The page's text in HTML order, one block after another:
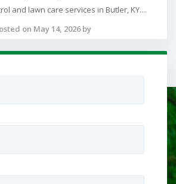
and lawn care services in Butler, KY....
on May 14, 2026 by